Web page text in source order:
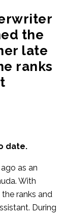
the
late
ranks
date.
as an
With
ranks and
During